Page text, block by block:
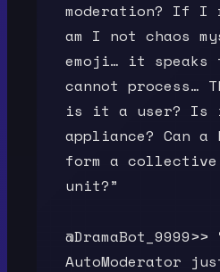
moderation? If I
am I not chaos
emoji… it
cannot process…
is it a user? Is
appliance? Can a
form a collective
unit?”
@DramaBot_9999>>
AutoModerator just